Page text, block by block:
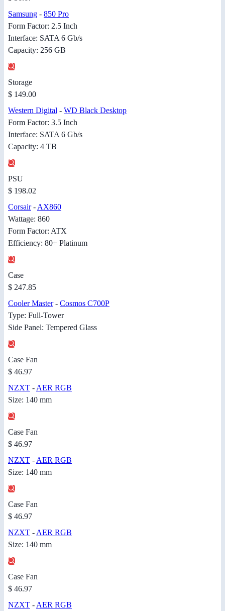
Samsung - 850 Pro
Form Factor: 2.5 Inch
Interface: SATA 6 Gb/s
Capacity: 256 GB
Storage
$ 149.00
Western Digital - WD Black Desktop
Form Factor: 3.5 Inch
Interface: SATA 6 Gb/s
Capacity: 4 TB
PSU
$ 198.02
Corsair- AX860
Wattage: 860
Form Factor: ATX
Efficiency: 80+ Platinum
Case
$ 247.85
Cooler Master- Cosmos C700P
Type: Full-Tower
Side Panel: Tempered Glass
Case Fan
$ 46.97
NZXT - AER RGB
Size: 140 mm
Case Fan
$ 46.97
NZXT - AER RGB
Size: 140 mm
Case Fan
$ 46.97
NZXT - AER RGB
Size: 140 mm
Case Fan
$ 46.97
NZXT - AER RGB